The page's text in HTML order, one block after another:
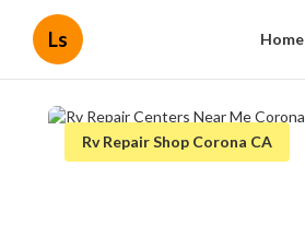
Ls Home
Rv Repair Shop Corona CA